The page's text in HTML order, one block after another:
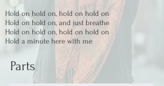
Hold on hold on, hold on hold on
Hold on hold on, and just breathe
Hold on hold on, hold on hold on
Hold a minute here with me
Parts